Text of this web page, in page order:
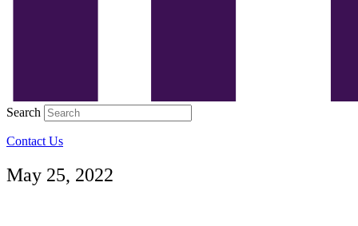
Search
Contact Us
May 25, 2022